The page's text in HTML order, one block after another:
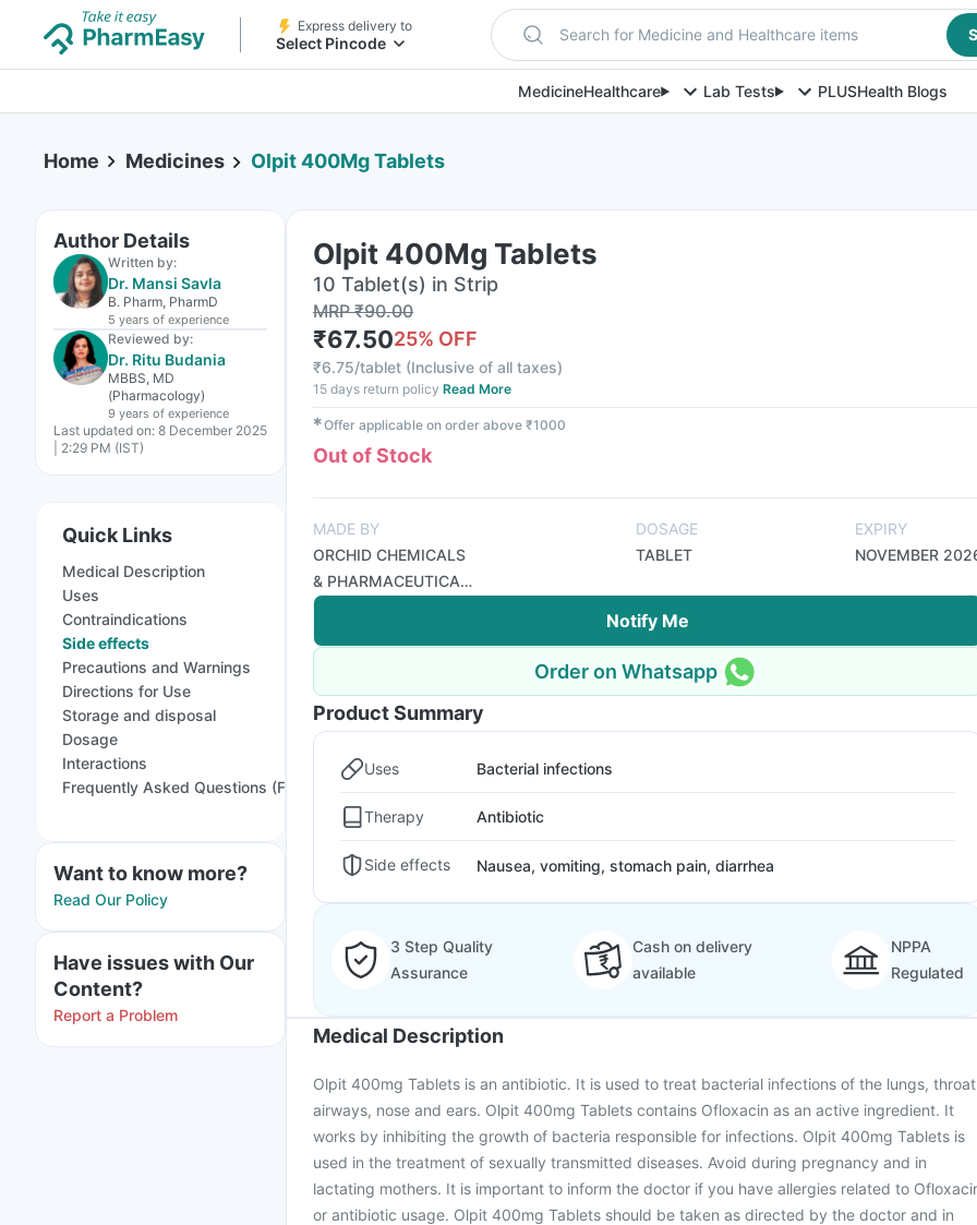
Express delivery to
Select Pincode Search for Medicine and Healthcare items
MedicineHealthcare Lab Tests PLUSHealth Blogs
Home Medicines Olpit 400Mg Tablets
Author Details
Written by:
Dr. Mansi Savla
B. Pharm, PharmD
5 years of experience
Reviewed by:
Dr. Ritu Budania
MBBS, MD
(Pharmacology)
9 years of experience
Last updated on: 8 December 2025
| 2:29 PM (IST)
Quick Links
Medical Description
Uses
Contraindications
Side effects
Precautions and Warnings
Directions for Use
Storage and disposal
Dosage
Interactions
Frequently Asked Questions (FAQs)
Want to know more?
Read Our Policy
Have issues with Our
Content?
Report a Problem
Olpit 400Mg Tablets
10 Tablet(s) in Strip
MRP₹90.00
₹67.5025% OFF
₹6.75/tablet (Inclusive of all taxes)
15 days return policy Read More
✱Offer applicable on order above ₹1000
Out of Stock
MADE BY
ORCHID CHEMICALS
& PHARMACEUTICALS
LTD
DOSAGE
TABLET
EXPIRY
NOVEMBER
Notify Me
Order on Whatsapp
Product Summary
Uses Bacterial infections
Therapy Antibiotic
Side effects Nausea, vomiting, stomach pain, diarrhea
3 Step Quality
Assurance
Cash on delivery
available
NPPA
Regulated
Medical Description
Olpit 400mg Tablets is an antibiotic. It is used to treat bacterial infections of the lungs,
airways, nose and ears. Olpit 400mg Tablets contains Ofloxacin as an active ingredient. It
works by inhibiting the growth of bacteria responsible for infections. Olpit 400mg Tablets is
used in the treatment of sexually transmitted diseases. Avoid during pregnancy and in
lactating mothers. It is important to inform the doctor if you have allergies related to
or antibiotic usage. Olpit 400mg Tablets should be taken as directed by the doctor and in